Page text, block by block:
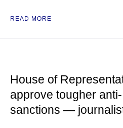
READ MORE
House of
approve tougher
sanctions —